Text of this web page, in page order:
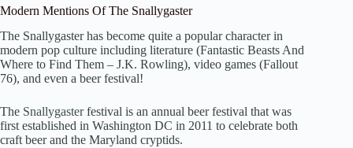
Modern Mentions Of The Snallygaster
The Snallygaster has become quite a popular character in
modern pop culture including literature (Fantastic Beasts And
Where to Find Them – J.K. Rowling), video games (Fallout
76), and even a beer festival!
The Snallygasterfestival is an annual beer festival that was
first established in Washington DC in 2011 to celebrate both
craft beer and the Maryland cryptids.